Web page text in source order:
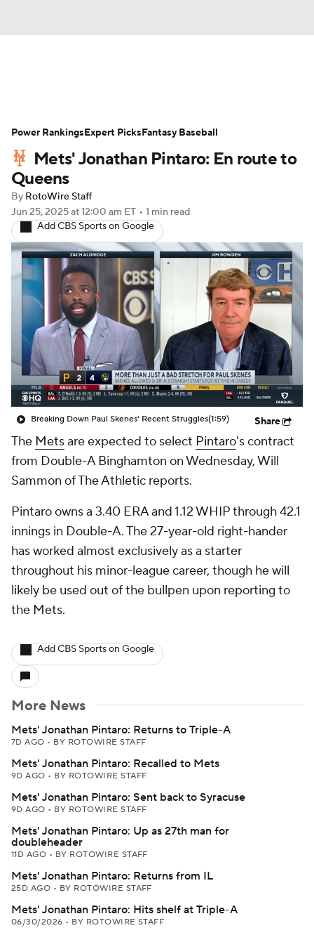
Depth Charts Two-Start Pitchers
Probable Pitchers Player News
Player Search
Mets' Jonathan Pintaro: En route to
Queens
By RotoWire Staff
Jun 25, 2025at 12:00 am ET • 1 min read
Add CBS Sports on Google
Breaking Down Paul Skenes' Recent Struggles(1:59) Share
The Metsare expected to select Pintaro's contract
from Double-A Binghamton on Wednesday, Will
Sammon of The Athletic reports.
Pintaro owns a 3.40 ERA and 1.12 WHIP through 42.1
innings in Double-A. The 27-year-old right-hander
has worked almost exclusively as a starter
throughout his minor-league career, though he will
likely be used out of the bullpen upon reporting to
the Mets.
Add CBS Sports on Google
More News
Mets' Jonathan Pintaro: Returns to Triple-A
7D AGO • BY ROTOWIRE STAFF
Mets' Jonathan Pintaro: Recalled to Mets
9D AGO • BY ROTOWIRE STAFF
Mets' Jonathan Pintaro: Sent back to Syracuse
9D AGO • BY ROTOWIRE STAFF
Mets' Jonathan Pintaro: Up as 27th man for
doubleheader
11D AGO • BY ROTOWIRE STAFF
Mets' Jonathan Pintaro: Returns from IL
25D AGO • BY ROTOWIRE STAFF
Mets' Jonathan Pintaro: Hits shelf at Triple-A
06/30/2026 • BY ROTOWIRE STAFF
Power RankingsExpert PicksFantasy Baseball